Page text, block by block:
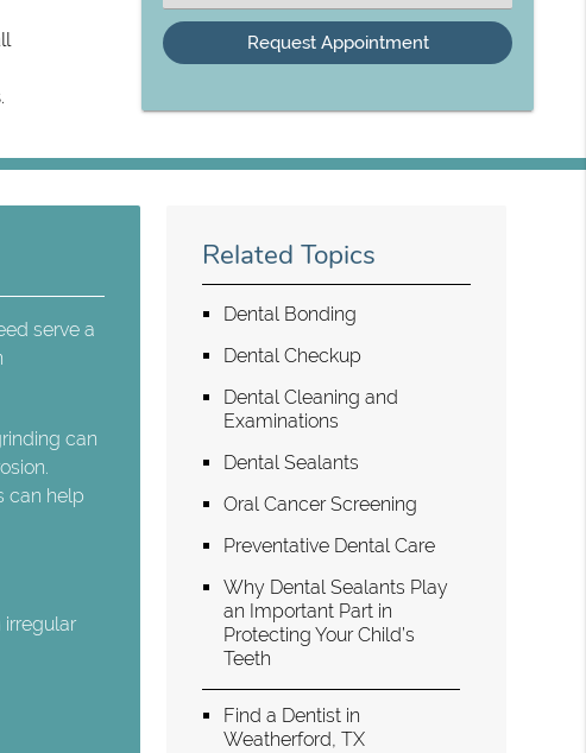
an
serve a
can
can help
irregular
Related Topics
Dental Bonding
Dental Checkup
Dental Cleaning and
Examinations
Dental Sealants
Oral Cancer Screening
Preventative Dental Care
Why Dental Sealants Play
an Important Part in
Protecting Your Child’s
Teeth
Find a Dentist in
Weatherford, TX